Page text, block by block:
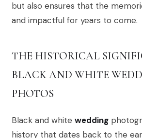
but also ensures that the
and impactful for years to come.
THE HISTORICAL
BLACK AND WHITE
PHOTOS
Black and white wedding
history that dates back to the